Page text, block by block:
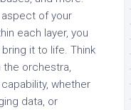
of your
each layer, you
it to life. Think
the orchestra,
whether
data, or